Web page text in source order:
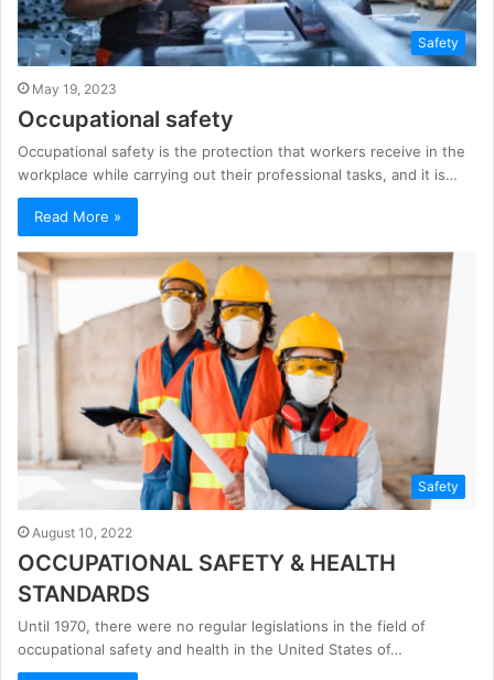
Safety
May 19, 2023
Occupational safety
Occupational safety is the protection that workers receive in the
workplace while carrying out their professional tasks, and it is…
Read More »
Safety
August 10, 2022
OCCUPATIONAL SAFETY & HEALTH
STANDARDS
Until 1970, there were no regular legislations in the field of
occupational safety and health in the United States of…